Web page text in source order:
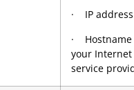
· IP address
· Hostname
your Internet
service